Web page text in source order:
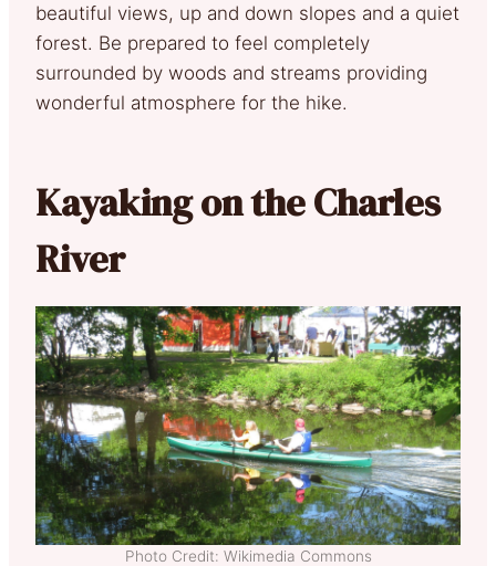
beautiful views, up and down slopes and a quiet
forest. Be prepared to feel completely
surrounded by woods and streams providing
wonderful atmosphere for the hike.
Kayaking on the Charles
River
Photo Credit: Wikimedia Commons